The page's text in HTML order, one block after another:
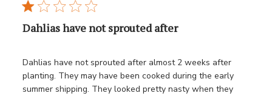
Dahlias have not sprouted after
Dahlias have not sprouted after almost 2 weeks after
planting. They may have been cooked during the early
summer shipping. They looked pretty nasty when they